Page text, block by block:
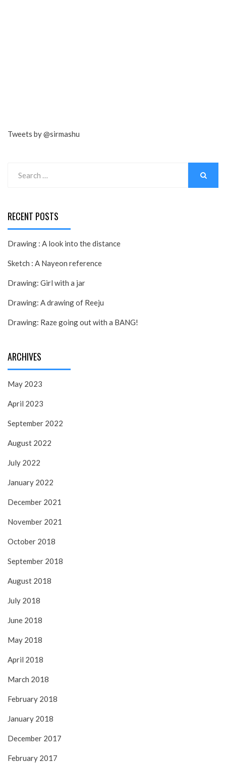
Tweets by @sirmashu
for:
RECENT POSTS
Drawing : A look into the distance
Sketch : A Nayeon reference
Drawing: Girl with a jar
Drawing: A drawing of Reeju
Drawing: Raze going out with a BANG!
ARCHIVES
May 2023
April 2023
September 2022
August 2022
July 2022
January 2022
December 2021
November 2021
October 2018
September 2018
August 2018
July 2018
June 2018
May 2018
April 2018
March 2018
February 2018
January 2018
December 2017
February 2017